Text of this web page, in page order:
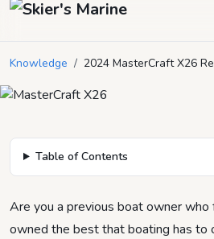
Knowledge / 2024 MasterCraft X26
Table of Contents
Are you a previous boat owner
owned the best that boating has